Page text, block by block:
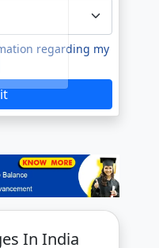
regarding my
In India